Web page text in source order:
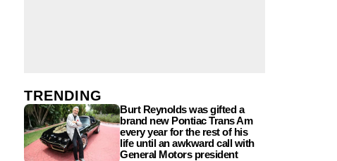
TRENDING
Burt Reynolds was gifted a
brand new Pontiac Trans Am
every year for the rest of his
life until an awkward call with
General Motors president